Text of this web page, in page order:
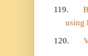
119.
using
120.